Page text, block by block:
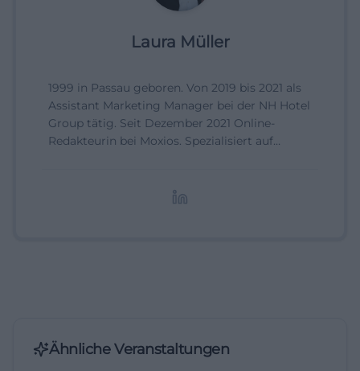
Laura Müller
1999 in Passau geboren. Von 2019 bis 2021 als
Assistant Marketing Manager bei der NH Hotel
Group tätig. Seit Dezember 2021 Online-
Redakteurin bei Moxios. Spezialisiert auf
Ähnliche Veranstaltungen